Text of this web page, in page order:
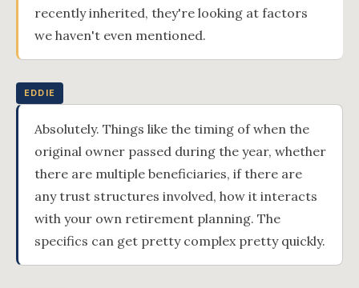
recently inherited, they're looking at factors
we haven't even mentioned.
EDDIE
Absolutely. Things like the timing of when the
original owner passed during the year, whether
there are multiple beneficiaries, if there are
any trust structures involved, how it interacts
with your own retirement planning. The
specifics can get pretty complex pretty quickly.